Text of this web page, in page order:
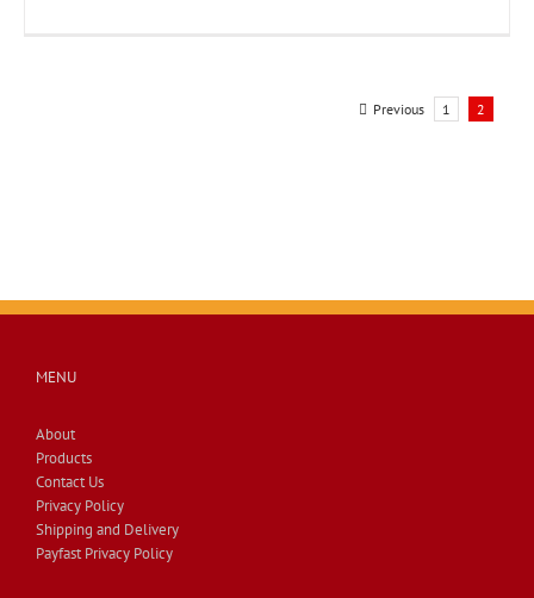
Previous 1 2
MENU
About
Products
Contact Us
Privacy Policy
Shipping and Delivery
Payfast Privacy Policy